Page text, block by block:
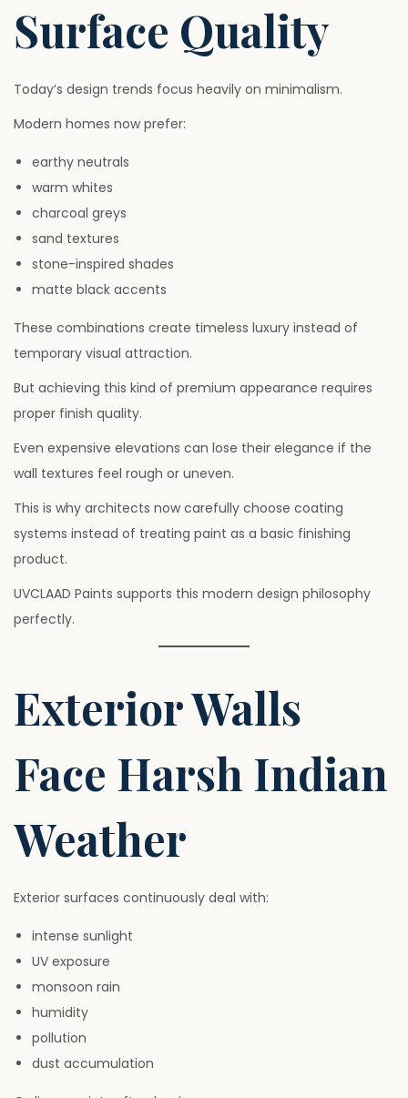
Surface Quality
Today’s design trends focus heavily on minimalism.
Modern homes now prefer:
earthy neutrals
warm whites
charcoal greys
sand textures
stone-inspired shades
matte black accents
These combinations create timeless luxury instead of
temporary visual attraction.
But achieving this kind of premium appearance requires
proper finish quality.
Even expensive elevations can lose their elegance if the
wall textures feel rough or uneven.
This is why architects now carefully choose coating
systems instead of treating paint as a basic finishing
product.
UVCLAAD Paints supports this modern design philosophy
perfectly.
Exterior Walls
Face Harsh Indian
Weather
Exterior surfaces continuously deal with:
intense sunlight
UV exposure
monsoon rain
humidity
pollution
dust accumulation